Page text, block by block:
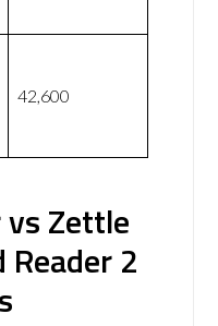
42,600
vs Zettle
Reader 2